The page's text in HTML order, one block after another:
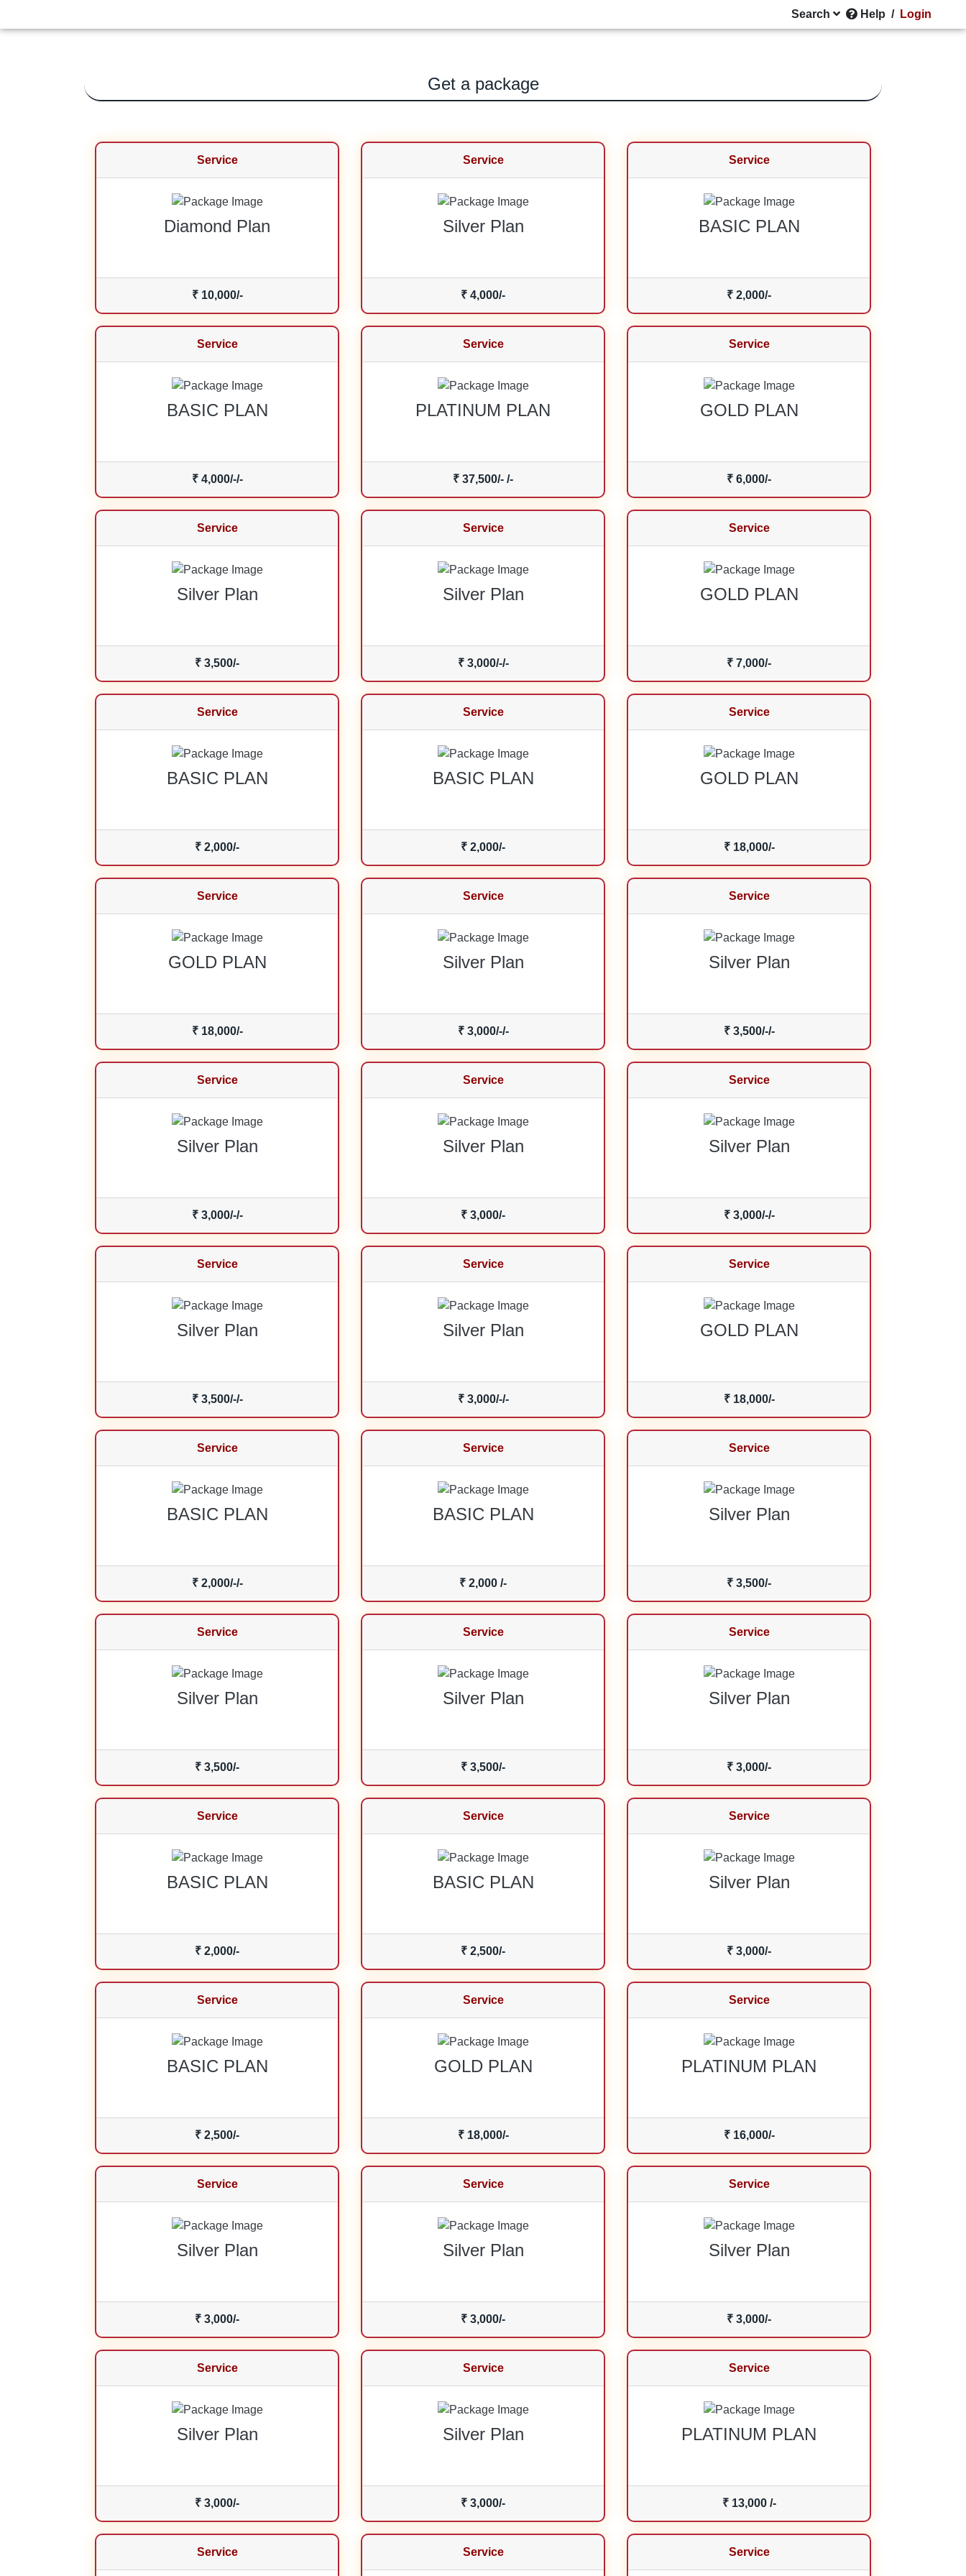
Search Help / Login
Get a package
Service
Diamond Plan
₹ 10,000/-
Service
Silver Plan
₹ 4,000/-
Service
BASIC PLAN
₹ 2,000/-
Service
BASIC PLAN
₹ 4,000/-/-
Service
PLATINUM PLAN
₹ 37,500/- /-
Service
GOLD PLAN
₹ 6,000/-
Service
Silver Plan
₹ 3,500/-
Service
Silver Plan
₹ 3,000/-/-
Service
GOLD PLAN
₹ 7,000/-
Service
BASIC PLAN
₹ 2,000/-
Service
BASIC PLAN
₹ 2,000/-
Service
GOLD PLAN
₹ 18,000/-
Service
GOLD PLAN
₹ 18,000/-
Service
Silver Plan
₹ 3,000/-/-
Service
Silver Plan
₹ 3,500/-/-
Service
Silver Plan
₹ 3,000/-/-
Service
Silver Plan
₹ 3,000/-
Service
Silver Plan
₹ 3,000/-/-
Service
Silver Plan
₹ 3,500/-/-
Service
Silver Plan
₹ 3,000/-/-
Service
GOLD PLAN
₹ 18,000/-
Service
BASIC PLAN
₹ 2,000/-/-
Service
BASIC PLAN
₹ 2,000 /-
Service
Silver Plan
₹ 3,500/-
Service
Silver Plan
₹ 3,500/-
Service
Silver Plan
₹ 3,500/-
Service
Silver Plan
₹ 3,000/-
Service
BASIC PLAN
₹ 2,000/-
Service
BASIC PLAN
₹ 2,500/-
Service
Silver Plan
₹ 3,000/-
Service
BASIC PLAN
₹ 2,500/-
Service
GOLD PLAN
₹ 18,000/-
Service
PLATINUM PLAN
₹ 16,000/-
Service
Silver Plan
₹ 3,000/-
Service
Silver Plan
₹ 3,000/-
Service
Silver Plan
₹ 3,000/-
Service
Silver Plan
₹ 3,000/-
Service
Silver Plan
₹ 3,000/-
Service
PLATINUM PLAN
₹ 13,000 /-
Service Service Service